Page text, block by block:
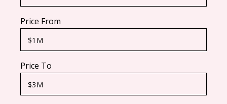
Price From
Price To